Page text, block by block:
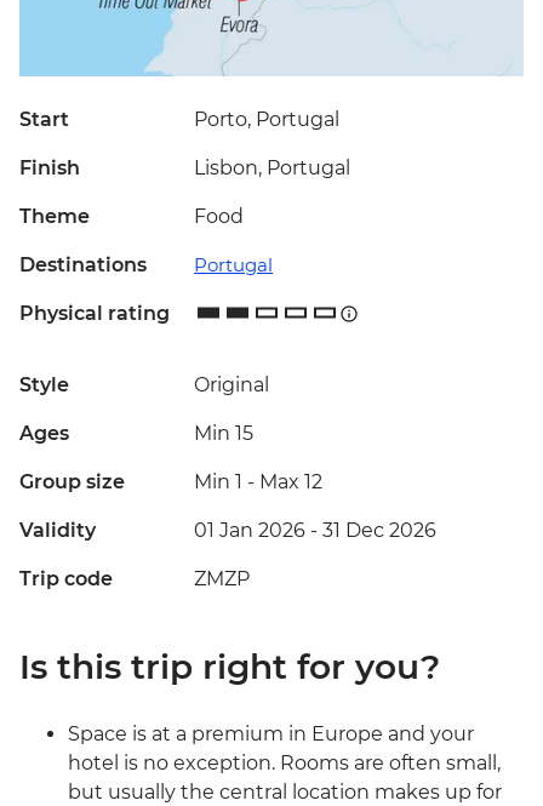
Start Porto, Portugal
Finish Lisbon, Portugal
Theme Food
Destinations Portugal
Physical rating
Style Original
Ages Min 15
Group size Min 1 - Max 12
Validity 01 Jan 2026 - 31 Dec 2026
Trip code ZMZP
Is this trip right for you?
Space is at a premium in Europe and your
hotel is no exception. Rooms are often small,
but usually the central location makes up for